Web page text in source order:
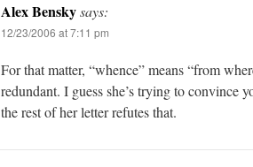
Alex Benskysays:
12/23/2006 at 7:11 pm
For that matter, “whence” means “from
redundant. I guess she’s trying to convince
the rest of her letter refutes that.